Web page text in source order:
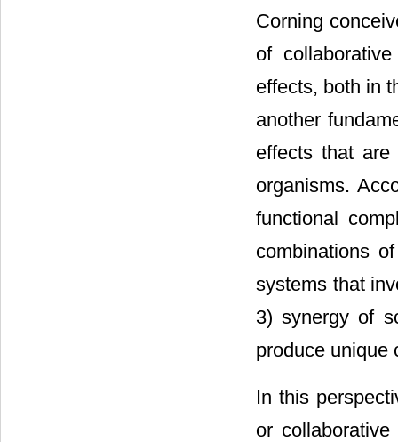
Corning
of
effects, both in
another
effects that
organisms.
functional
combinations
systems that
3) synergy of
produce unique
In this
or